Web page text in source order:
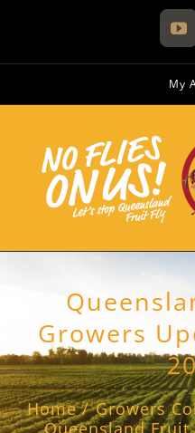
My
Growers
Home
Growers
Queensland